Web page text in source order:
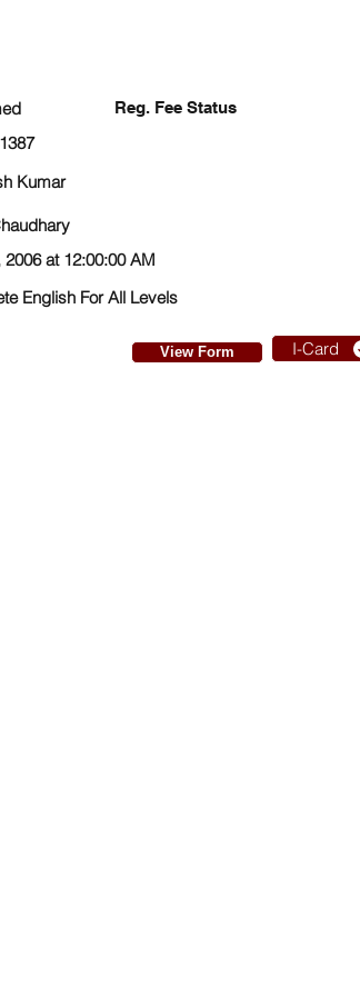
Reg. Fee Status
Kumar
at 12:00:00 AM
English For All Levels
View Form I-Card